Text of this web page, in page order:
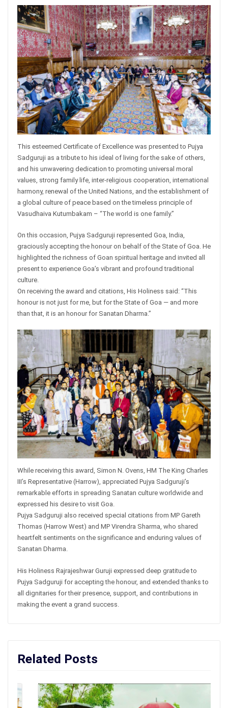
This esteemed Certificate of Excellence was presented to Pujya
Sadguruji as a tribute to his ideal of living for the sake of others,
and his unwavering dedication to promoting universal moral
values, strong family life, inter-religious cooperation, international
harmony, renewal of the United Nations, and the establishment of
a global culture of peace based on the timeless principle of
Vasudhaiva Kutumbakam – “The world is one family.”
On this occasion, Pujya Sadguruji represented Goa, India,
graciously accepting the honour on behalf of the State of Goa. He
highlighted the richness of Goan spiritual heritage and invited all
present to experience Goa’s vibrant and profound traditional
culture.
On receiving the award and citations, His Holiness said: “This
honour is not just for me, but for the State of Goa — and more
than that, it is an honour for Sanatan Dharma.”
While receiving this award, Simon N. Ovens, HM The King Charles
III’s Representative (Harrow), appreciated Pujya Sadguruji’s
remarkable efforts in spreading Sanatan culture worldwide and
expressed his desire to visit Goa.
Pujya Sadguruji also received special citations from MP Gareth
Thomas (Harrow West) and MP Virendra Sharma, who shared
heartfelt sentiments on the significance and enduring values of
Sanatan Dharma.
His Holiness Rajrajeshwar Guruji expressed deep gratitude to
Pujya Sadguruji for accepting the honour, and extended thanks to
all dignitaries for their presence, support, and contributions in
making the event a grand success.
Related Posts